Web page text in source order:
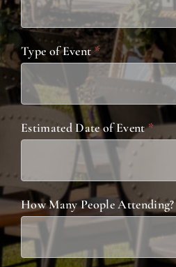
Type of Event*
Estimated Date of Event*
How Many People Attending?